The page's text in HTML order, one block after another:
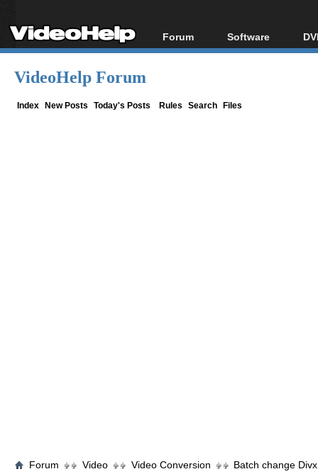
Forum
Forum Index
Software
All software
VideoHelp Forum
Index New Posts Today's Posts Rules Search Files
Forum Video Video Conversion Batch change